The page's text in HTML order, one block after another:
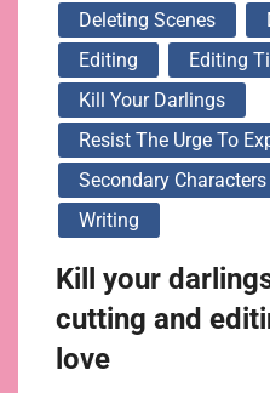
Deleting Scenes
Editing
Editing
Kill Your Darlings
Resist The Urge To
Secondary Characters
Writing
Kill your
cutting and
love